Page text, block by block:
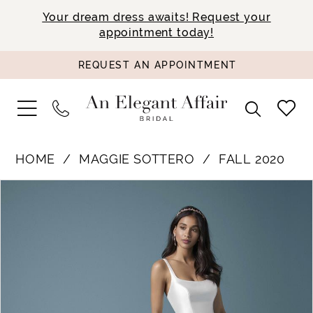
Your dream dress awaits! Request your
appointment today!
REQUEST AN APPOINTMENT
HOME MAGGIE SOTTERO FALL 2020